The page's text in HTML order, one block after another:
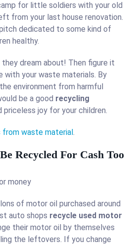
for little soldiers with your old
from your last house renovation.
dedicated to some kind of
healthy.
dream about! Then figure it
with your waste materials. By
environment from harmful
be a good recycling
priceless joy for your children.
waste material.
Recycled For Cash Too
of motor oil purchased around
auto shops recycle used motor
their motor oil by themselves
the leftovers. If you change